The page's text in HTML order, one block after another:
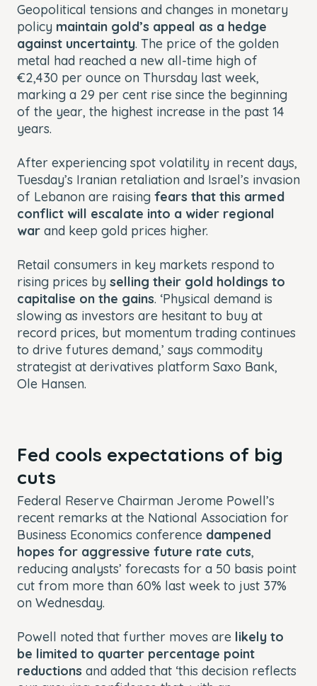
Geopolitical tensions and changes in monetary
policy maintain gold’s appeal as a hedge
against uncertainty. The price of the golden
metal had reached a new all-time high of
€2,430 per ounce on Thursday last week,
marking a 29 per cent rise since the beginning
of the year, the highest increase in the past 14
years.
After experiencing spot volatility in recent days,
Tuesday’s Iranian retaliation and Israel’s invasion
of Lebanon are raising fears that this armed
conflict will escalate into a wider regional
war and keep gold prices higher.
Retail consumers in key markets respond to
rising prices by selling their gold holdings to
capitalise on the gains. ‘Physical demand is
slowing as investors are hesitant to buy at
record prices, but momentum trading continues
to drive futures demand,’ says commodity
strategist at derivatives platform Saxo Bank,
Ole Hansen.
Fed cools expectations of big
cuts
Federal Reserve Chairman Jerome Powell’s
recent remarks at the National Association for
Business Economics conference dampened
hopes for aggressive future rate cuts,
reducing analysts’ forecasts for a 50 basis point
cut from more than 60% last week to just 37%
on Wednesday.
Powell noted that further moves are likely to
be limited to quarter percentage point
reductions and added that ‘this decision reflects